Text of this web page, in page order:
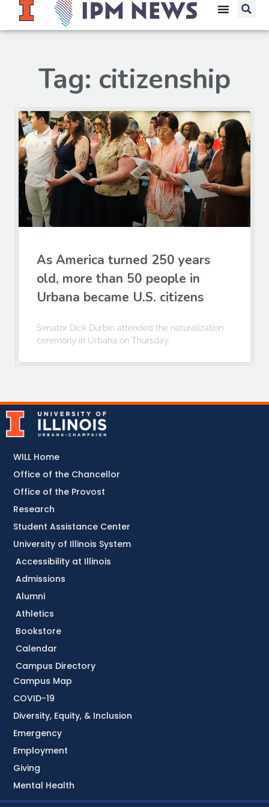
Tag: citizenship
As America turned 250 years
old, more than 50 people in
Urbana became U.S. citizens
Senator Dick Durbin attended the naturalization
ceremony in Urbana on Thursday.
Accessibility at Illinois
Admissions
Alumni
Athletics
Bookstore
Calendar
Campus Directory
Campus Map
COVID-19
Diversity, Equity, & Inclusion
Emergency
Employment
Giving
Mental Health
WILL Home
Office of the Chancellor
Office of the Provost
Research
Student Assistance Center
University of Illinois System